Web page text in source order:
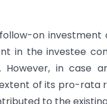
on
in the investee
However, in case
of its pro-rata
to the